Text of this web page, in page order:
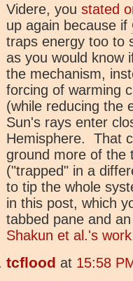
Videre, you stated
up again because if
traps energy too to
as you would know
the mechanism,
forcing of warming
(while reducing the
Sun's rays enter
Hemisphere. That
ground more of the
("trapped" in a
to tip the whole
in this post, which
tabbed pane and
Shakun et al.'s work
tcflood at 15:58